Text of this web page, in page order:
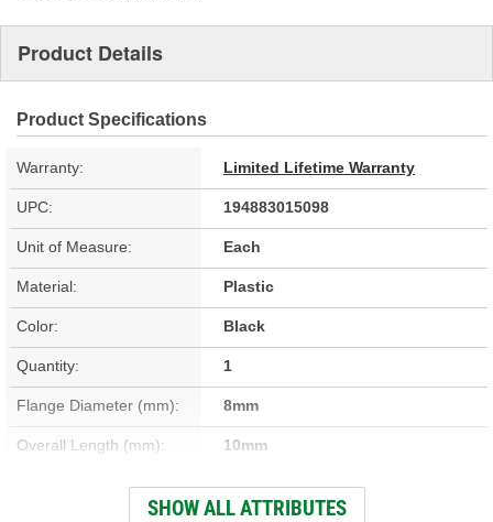
Product Details
Product Specifications
Warranty: Limited Lifetime Warranty
UPC: 194883015098
Unit of Measure: Each
Material: Plastic
Color: Black
Quantity: 1
Flange Diameter (mm): 8mm
Overall Length (mm): 10mm
Head Diameter (mm): 18mm
SHOW ALL ATTRIBUTES